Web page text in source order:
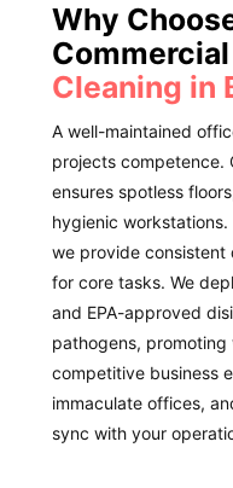
Why
Commercial
Cleaning in
A well-maintained
projects competence.
ensures spotless
hygienic
we provide
for core tasks. We
and EPA-approved
pathogens, promoting
competitive business
immaculate offices,
sync with your